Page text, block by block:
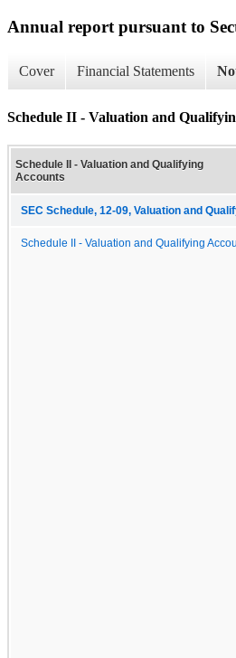
Annual report pursuant to
Cover Financial Statements
Schedule II - Valuation and
Schedule II - Valuation and Qualifying
Accounts
SEC Schedule, 12-09, Valuation and
Schedule II - Valuation and Qualifying